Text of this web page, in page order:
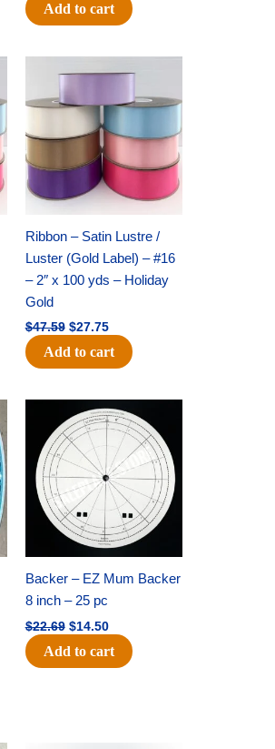
Add to cart
Ribbon – Satin Lustre /
Luster (Gold Label) – #16
– 2″ x 100 yds – Holiday
Gold
$47.59
price
was:
$47.59.
$27.75
price
$27.75.
Add to cart
Backer – EZ Mum Backer
8 inch – 25 pc
$22.69
Original
price
was:
$22.69.
$14.50
Current
price
is:
$14.50.
Add to cart